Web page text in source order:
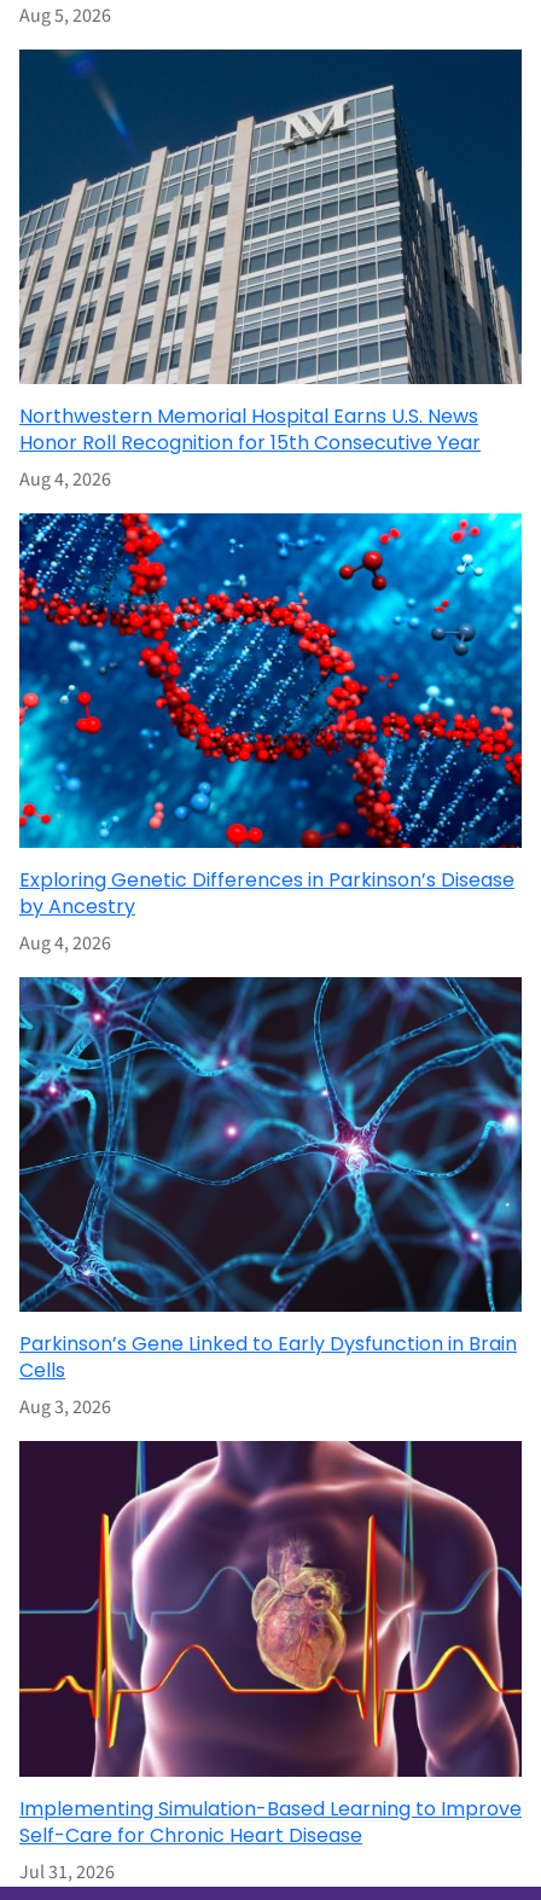
Aug 5, 2026
Northwestern Memorial Hospital Earns U.S. News
Honor Roll Recognition for 15th Consecutive Year
Aug 4, 2026
Exploring Genetic Differences in Parkinson’s Disease
by Ancestry
Aug 4, 2026
Parkinson’s Gene Linked to Early Dysfunction in Brain
Cells
Aug 3, 2026
Implementing Simulation-Based Learning to Improve
Self-Care for Chronic Heart Disease
Jul 31, 2026